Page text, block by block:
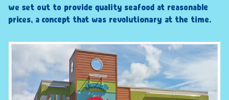
we set out to provide quality seafood at reasonable
prices, a concept that was revolutionary at the time.